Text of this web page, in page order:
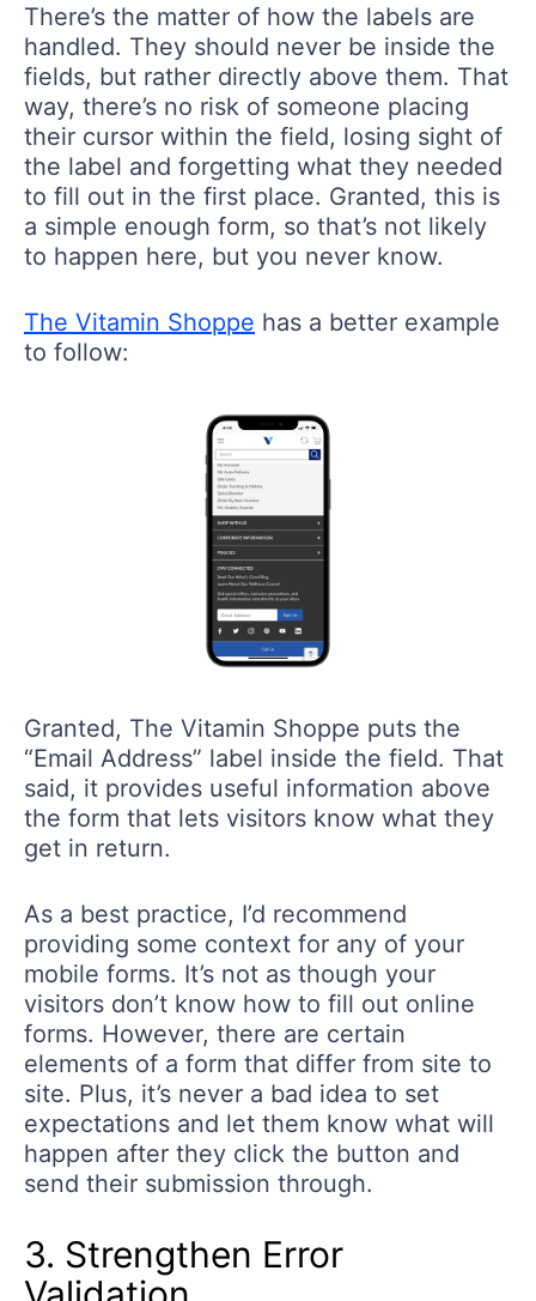
There’s the matter of how the labels are
handled. They should never be inside the
fields, but rather directly above them. That
way, there’s no risk of someone placing
their cursor within the field, losing sight of
the label and forgetting what they needed
to fill out in the first place. Granted, this is
a simple enough form, so that’s not likely
to happen here, but you never know.
The Vitamin Shoppe has a better example
to follow:
Granted, The Vitamin Shoppe puts the
“Email Address” label inside the field. That
said, it provides useful information above
the form that lets visitors know what they
get in return.
As a best practice, I’d recommend
providing some context for any of your
mobile forms. It’s not as though your
visitors don’t know how to fill out online
forms. However, there are certain
elements of a form that differ from site to
site. Plus, it’s never a bad idea to set
expectations and let them know what will
happen after they click the button and
send their submission through.
3. Strengthen Error